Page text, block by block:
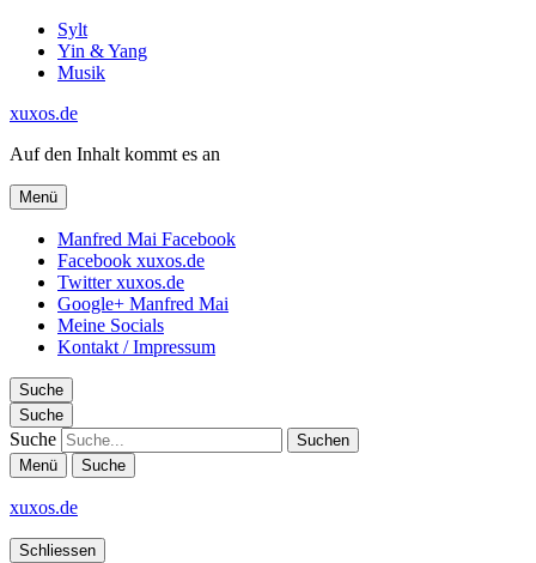
Sylt
Yin & Yang
Musik
xuxos.de
Auf den Inhalt kommt es an
Menü
Manfred Mai Facebook
Facebook xuxos.de
Twitter xuxos.de
Google+ Manfred Mai
Meine Socials
Kontakt / Impressum
Suche
Suche
Suche
Menü Suche
xuxos.de
Schliessen